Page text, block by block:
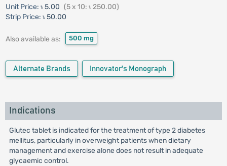
Unit Price: ৳ 5.00 (5 x 10: ৳ 250.00)
Strip Price: ৳ 50.00
Also available as: 500 mg
Alternate Brands Innovator's Monograph
Indications
Glutec tablet is indicated for the treatment of type 2 diabetes
mellitus, particularly in overweight patients when dietary
management and exercise alone does not result in adequate
glycaemic control.